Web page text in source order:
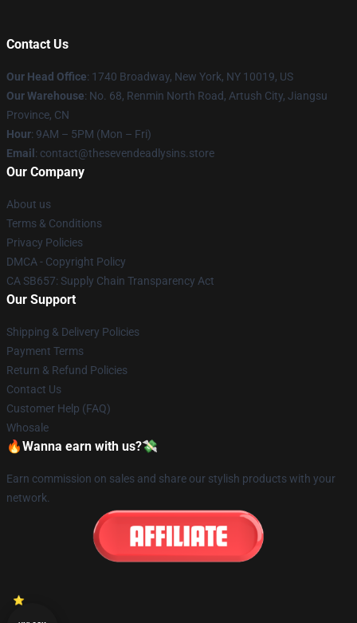
Contact Us
Our Head Office: 1740 Broadway, New York, NY 10019, US
Our Warehouse: No. 68, Renmin North Road, Artush City, Jiangsu
Province, CN
Hour: 9AM – 5PM (Mon – Fri)
Email : contact@thesevendeadlysins.store
Our Company
About us
Terms & Conditions
Privacy Policies
DMCA - Copyright Policy
CA SB657: Supply Chain Transparency Act
Our Support
Shipping & Delivery Policies
Payment Terms
Return & Refund Policies
Contact Us
Customer Help (FAQ)
Whosale
🔥Wanna earn with us?💸
Earn commission on sales and share our stylish products with your
network.